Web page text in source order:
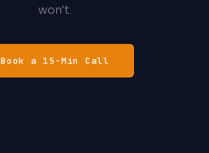
won't.
Book a 15-Min Call